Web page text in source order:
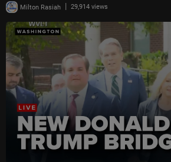
Milton Rasiah | 29,914 views